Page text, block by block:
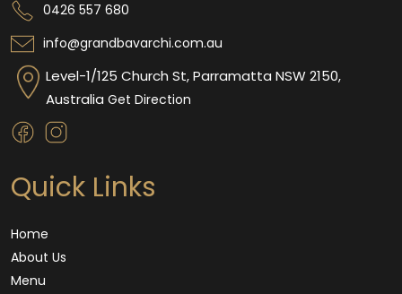
0426 557 680
info@grandbavarchi.com.au
Level-1/125 Church St, Parramatta NSW 2150,
Australia Get Direction
Quick Links
Home
About Us
Menu